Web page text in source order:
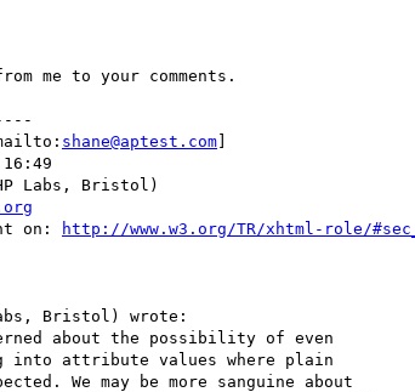
me to your comments.
shane@aptest.com]
Labs, Bristol)
on:
http://www.w3.org/TR/xhtml-role/
Bristol) wrote:
about the possibility of even
into attribute values where plain
We may be more sanguine about